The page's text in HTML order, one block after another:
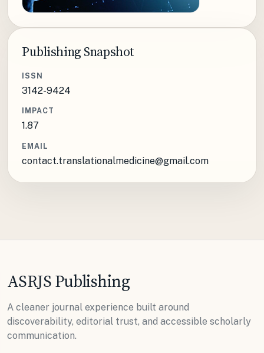
Publishing Snapshot
ISSN
3142-9424
IMPACT
1.87
EMAIL
contact.translationalmedicine@gmail.com
ASRJS Publishing
A cleaner journal experience built around
discoverability, editorial trust, and accessible scholarly
communication.